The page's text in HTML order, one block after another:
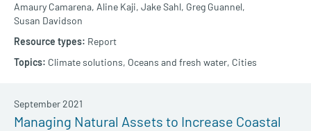
Amaury Camarena, Aline Kaji, Jake Sahl, Greg Guannel,
Susan Davidson
Report
Climate solutions, Oceans and fresh water, Cities
Managing Natural Assets to Increase Coastal
September 2021